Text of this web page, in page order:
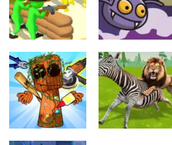
22
Arcade
Crowd
Evolution 3D
8
Arcade
Flipxy, the bat
5